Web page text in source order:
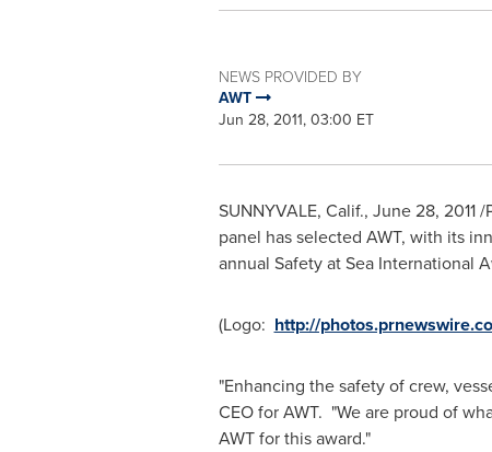
NEWS PROVIDED BY
AWT
Jun 28, 2011, 03:00 ET
SUNNYVALE, Calif., June 28, 2011/
panel has selected AWT, with its
annual Safety at Sea International
(Logo: http://
"Enhancing the safety of crew,
CEO for AWT. "We are proud of
AWT for this award."